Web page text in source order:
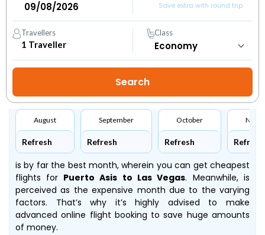
Save extra with round trip
Travellers
1 Traveller
Class
August
Refresh
September
Refresh
October
Refresh Refresh
is by far the best month, wherein you can get cheapest
flights for Puerto Asis to Las Vegas. Meanwhile, is
perceived as the expensive month due to the varying
factors. That’s why it’s highly advised to make
advanced online flight booking to save huge amounts
of money.